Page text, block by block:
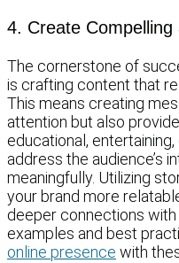
4. Create
The cornerstone of
is crafting content that
This means creating
attention but also
educational,
address the audience’s
meaningfully. Utilizing
your brand more
deeper connections
examples and best
online presence with